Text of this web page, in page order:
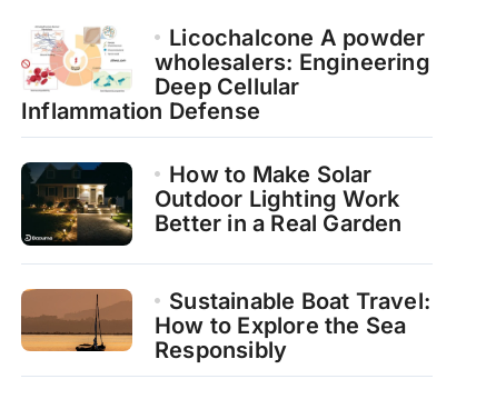
Licochalcone A powder
wholesalers: Engineering
Deep Cellular
Inflammation Defense
How to Make Solar
Outdoor Lighting Work
Better in a Real Garden
Sustainable Boat Travel:
How to Explore the Sea
Responsibly